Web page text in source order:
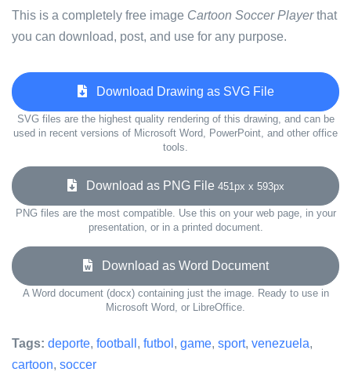
This is a completely free image Cartoon Soccer Playerthat
you can download, post, and use for any purpose.
Download Drawing as SVG File
SVG files are the highest quality rendering of this drawing, and can be
used in recent versions of Microsoft Word, PowerPoint, and other office
tools.
Download as PNG File 451px x 593px
PNG files are the most compatible. Use this on your web page, in your
presentation, or in a printed document.
Download as Word Document
A Word document (docx) containing just the image. Ready to use in
Microsoft Word, or LibreOffice.
Tags: deporte, football , futbol , game, sport, venezuela,
cartoon, soccer